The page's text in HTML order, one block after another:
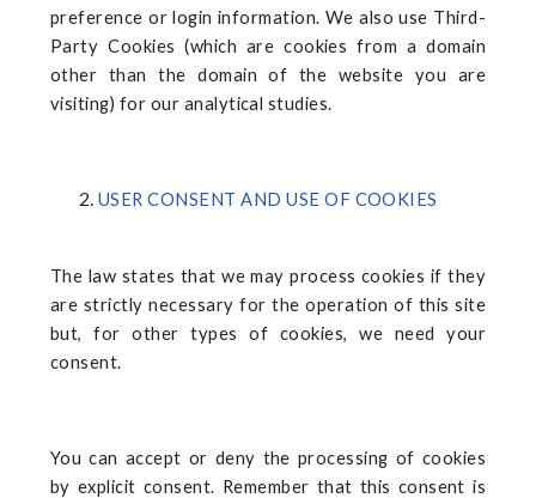
preference or login information. We also use Third-
Party Cookies (which are cookies from a domain
other than the domain of the website you are
visiting) for our analytical studies.
USER CONSENT AND USE OF COOKIES
The law states that we may process cookies if they
are strictly necessary for the operation of this site
but, for other types of cookies, we need your
consent.
You can accept or deny the processing of cookies
by explicit consent. Remember that this consent is